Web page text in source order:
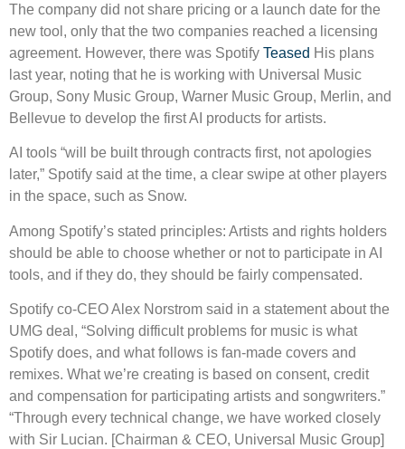
The company did not share pricing or a launch date for the
new tool, only that the two companies reached a licensing
agreement. However, there was Spotify Teased His plans
last year, noting that he is working with Universal Music
Group, Sony Music Group, Warner Music Group, Merlin, and
Bellevue to develop the first AI products for artists.
AI tools “will be built through contracts first, not apologies
later,” Spotify said at the time, a clear swipe at other players
in the space, such as Snow.
Among Spotify’s stated principles: Artists and rights holders
should be able to choose whether or not to participate in AI
tools, and if they do, they should be fairly compensated.
Spotify co-CEO Alex Norstrom said in a statement about the
UMG deal, “Solving difficult problems for music is what
Spotify does, and what follows is fan-made covers and
remixes. What we’re creating is based on consent, credit
and compensation for participating artists and songwriters.”
“Through every technical change, we have worked closely
with Sir Lucian. [Chairman & CEO, Universal Music Group]